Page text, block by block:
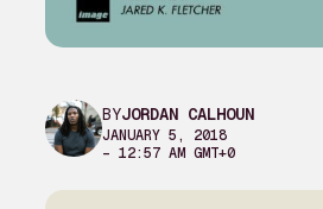
BYJORDAN CALHOUN
JANUARY 5, 2018
– 12:57 AM GMT+0